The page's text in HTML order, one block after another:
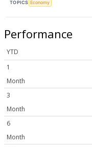
TOPICS Economy
Performance
YTD
1
Month
3
Month
6
Month